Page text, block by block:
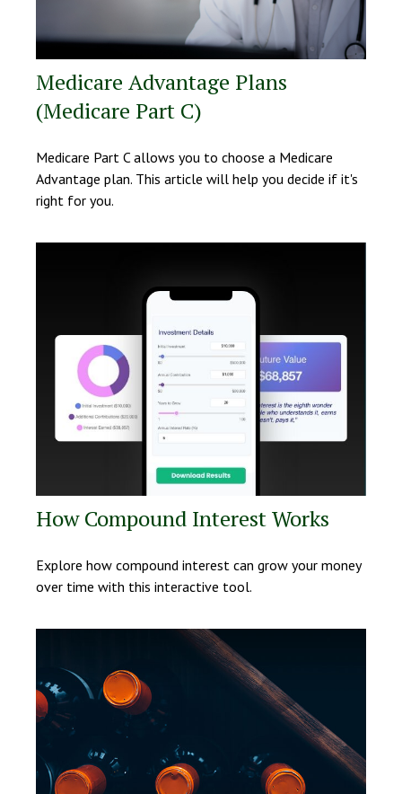
Medicare Advantage Plans
(Medicare Part C)
Medicare Part C allows you to choose a Medicare
Advantage plan. This article will help you decide if it's
right for you.
How Compound Interest Works
Explore how compound interest can grow your money
over time with this interactive tool.